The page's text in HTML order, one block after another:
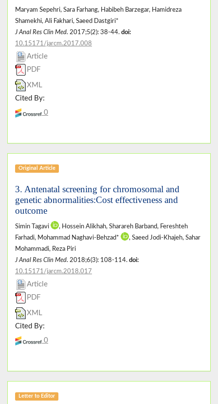
Maryam Sepehri, Sara Farhang, Habibeh Barzegar, Hamidreza
Shamekhi, Ali Fakhari, Saeed Dastgiri*
J Anal Res Clin Med. 2017;5(2): 38-44. doi:
10.15171/jarcm.2017.008
Article
PDF
XML
Cited By:
0
Original Article
3. Antenatal screening for chromosomal and
genetic abnormalities:Cost effectiveness and
outcome
Simin Tagavi
, Hossein Alikhah, Sharareh Barband, Fereshteh
Farhadi, Mohammad Naghavi-Behzad*
, Saeed Jodi-Khajeh, Sahar
Mohammadi, Reza Piri
J Anal Res Clin Med. 2018;6(3): 108-114. doi:
10.15171/jarcm.2018.017
Article
PDF
XML
Cited By:
0
Letter to Editor